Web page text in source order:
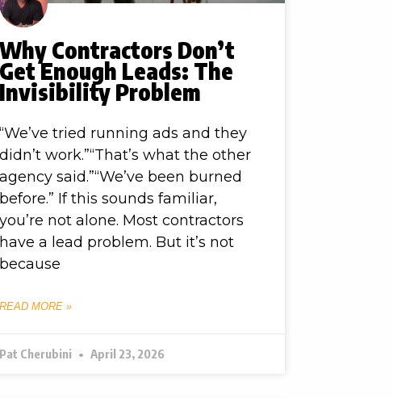
Why Contractors Don’t
Get Enough Leads: The
Invisibility Problem
“We’ve tried running ads and they
didn’t work.”“That’s what the other
agency said.”“We’ve been burned
before.” If this sounds familiar,
you’re not alone. Most contractors
have a lead problem. But it’s not
because
READ MORE »
Pat Cherubini April 23, 2026